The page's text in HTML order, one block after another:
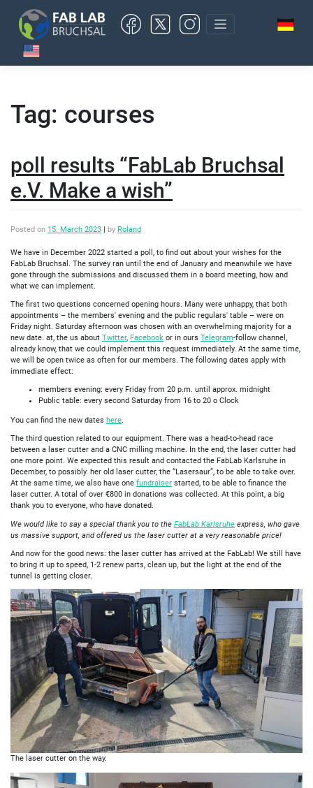
content
Tag: courses
poll results “FabLab Bruchsal
e.V. Make a wish”
Posted on 15. March 2023 | by Roland
We have in December 2022 started a poll, to find out about your wishes for the
FabLab Bruchsal. The survey ran until the end of January and meanwhile we have
gone through the submissions and discussed them in a board meeting, how and
what we can implement.
The first two questions concerned opening hours. Many were unhappy, that both
appointments – the members' evening and the public regulars' table – were on
Friday night. Saturday afternoon was chosen with an overwhelming majority for a
new date. at, the us about Twitter, Facebook or in ours Telegram-follow channel,
already know, that we could implement this request immediately. At the same time,
we will be open twice as often for our members. The following dates apply with
immediate effect:
members evening: every Friday from 20 p.m. until approx. midnight
Public table: every second Saturday from 16 to 20 o Clock
You can find the new dates here.
The third question related to our equipment. There was a head-to-head race
between a laser cutter and a CNC milling machine. In the end, the laser cutter had
one more point. We expected this result and contacted the FabLab Karlsruhe in
December, to possibly. her old laser cutter, the “Lasersaur”, to be able to take over.
At the same time, we also have one fundraiser started, to be able to finance the
laser cutter. A total of over €800 in donations was collected. At this point, a big
thank you to everyone, who have donated.
We would like to say a special thank you to the FabLab Karlsruhe express, who gave
us massive support, and offered us the laser cutter at a very reasonable price!
And now for the good news: the laser cutter has arrived at the FabLab! We still have
to bring it up to speed, 1-2 renew parts, clean up, but the light at the end of the
tunnel is getting closer.
The laser cutter on the way.